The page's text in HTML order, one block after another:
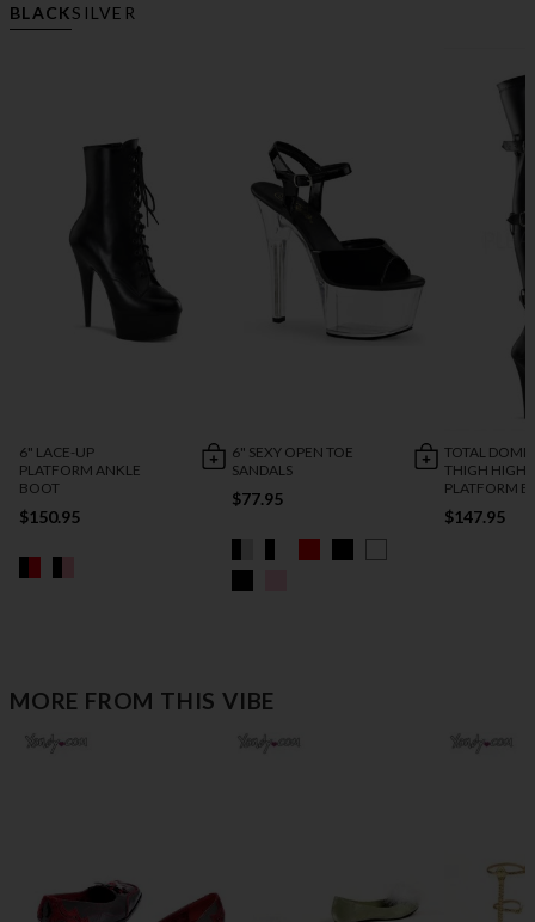
BLACKSILVER
6" LACE-UP
PLATFORM ANKLE
BOOT
$150.95
6" SEXY OPEN TOE
SANDALS
$77.95
TOTAL
THIGH HIGH
PLATFORM
$147.95
MORE FROM THIS VIBE